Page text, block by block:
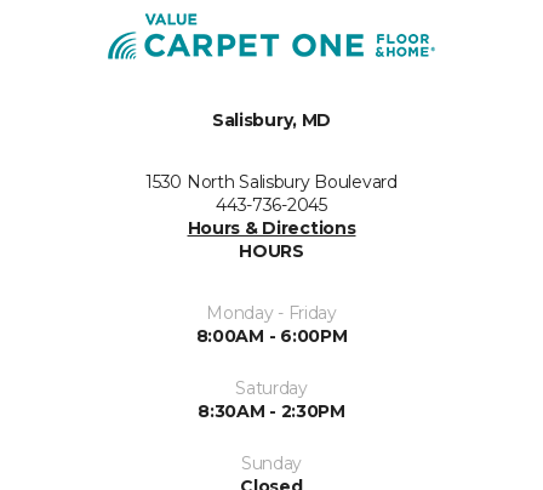
Salisbury, MD
1530 North Salisbury Boulevard
443-736-2045
Hours & Directions
HOURS
Monday - Friday
8:00AM - 6:00PM
Saturday
8:30AM - 2:30PM
Sunday